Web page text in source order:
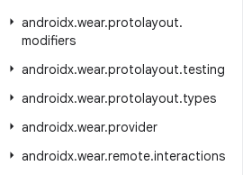
androidx.wear.protolayout.
modifiers
androidx.wear.protolayout.testing
androidx.wear.protolayout.types
androidx.wear.provider
androidx.wear.remote.interactions